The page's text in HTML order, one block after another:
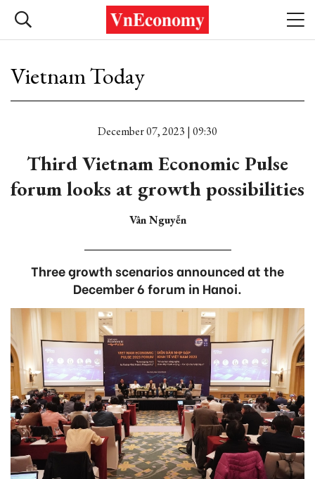
Vietnam Today
December 07, 2023 | 09:30
Third Vietnam Economic Pulse
forum looks at growth possibilities
Vân Nguyễn
Three growth scenarios announced at the
December 6 forum in Hanoi.